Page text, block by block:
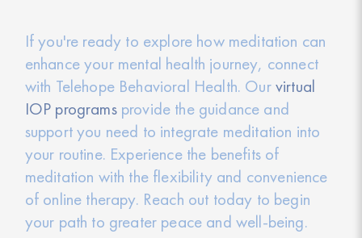
If you're ready to explore how meditation can
enhance your mental health journey, connect
with Telehope Behavioral Health. Ourvirtual
IOP programsprovide the guidance and
support you need to integrate meditation into
your routine. Experience the benefits of
meditation with the flexibility and convenience
of online therapy. Reach out today to begin
your path to greater peace and well-being.